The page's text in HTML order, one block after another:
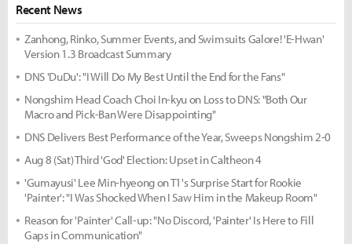
Recent News
Zanhong, Rinko, Summer Events, and Swimsuits Galore! 'E-Hwan'
Version 1.3 Broadcast Summary
DNS 'DuDu': "I Will Do My Best Until the End for the Fans"
Nongshim Head Coach Choi In-kyu on Loss to DNS: "Both Our
Macro and Pick-Ban Were Disappointing"
DNS Delivers Best Performance of the Year, Sweeps Nongshim 2-0
Aug 8 (Sat) Third 'God' Election: Upset in Caltheon 4
'Gumayusi' Lee Min-hyeong on T1's Surprise Start for Rookie
'Painter': "I Was Shocked When I Saw Him in the Makeup Room"
Reason for 'Painter' Call-up: "No Discord, 'Painter' Is Here to Fill
Gaps in Communication"